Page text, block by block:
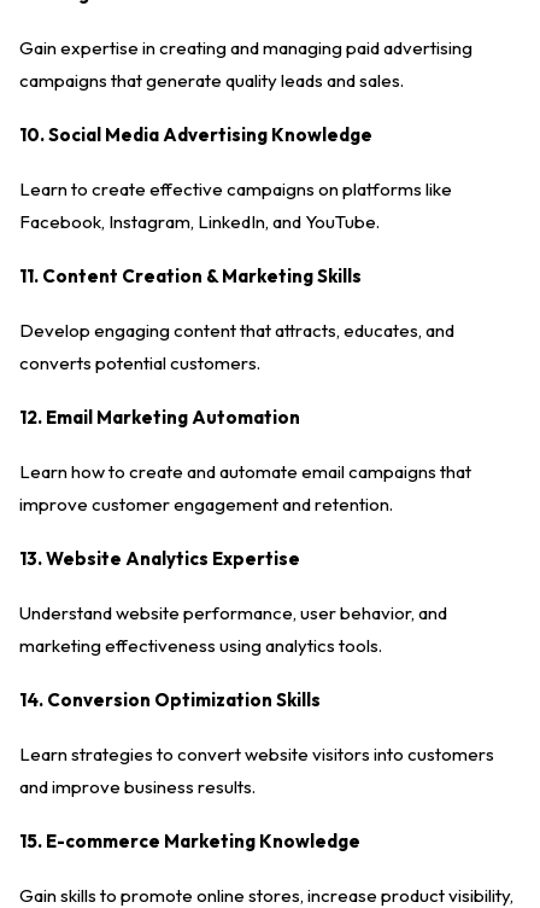
Gain expertise in creating and managing paid advertising
campaigns that generate quality leads and sales.
10. Social Media Advertising Knowledge
Learn to create effective campaigns on platforms like
Facebook, Instagram, LinkedIn, and YouTube.
11. Content Creation & Marketing Skills
Develop engaging content that attracts, educates, and
converts potential customers.
12. Email Marketing Automation
Learn how to create and automate email campaigns that
improve customer engagement and retention.
13. Website Analytics Expertise
Understand website performance, user behavior, and
marketing effectiveness using analytics tools.
14. Conversion Optimization Skills
Learn strategies to convert website visitors into customers
and improve business results.
15. E-commerce Marketing Knowledge
Gain skills to promote online stores, increase product visibility,